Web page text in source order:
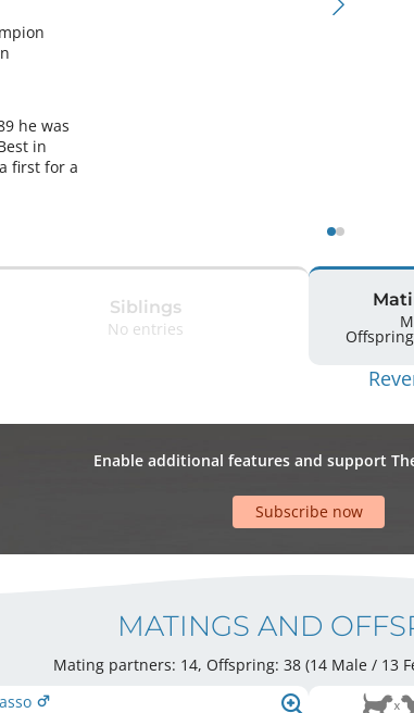
he was
in
first for a
Siblings
No entries
Enable additional features and support
Subscribe now
MATINGS AND
Mating partners: 14, Offspring: 38 (14 Male / 13